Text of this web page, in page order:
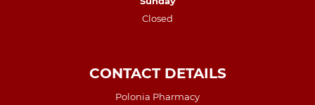
Closed
CONTACT DETAILS
Polonia Pharmacy